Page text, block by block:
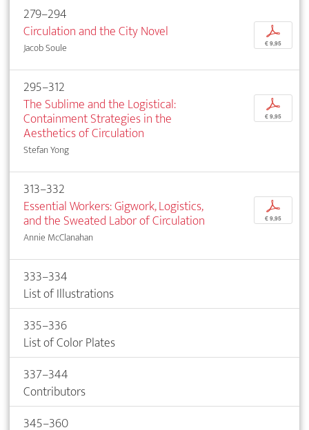
279–294
Circulation and the City Novel
Jacob Soule
p
€ 9,95
295–312
The Sublime and the Logistical:
Containment Strategies in the
Aesthetics of Circulation
Stefan Yong
p
€ 9,95
313–332
Essential Workers: Gigwork, Logistics,
and the Sweated Labor of Circulation
Annie McClanahan
p
€ 9,95
333–334
List of Illustrations
335–336
List of Color Plates
337–344
Contributors
345–360